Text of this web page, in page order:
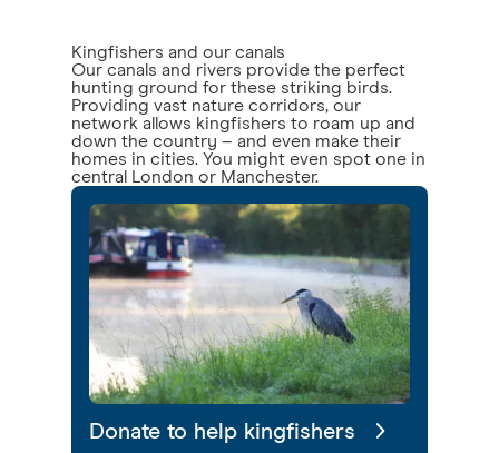
Kingfishers and our canals
Our canals and rivers provide the perfect
hunting ground for these striking birds.
Providing vast nature corridors, our
network allows kingfishers to roam up and
down the country – and even make their
homes in cities. You might even spot one in
central London or Manchester.
Donate to help kingfishers